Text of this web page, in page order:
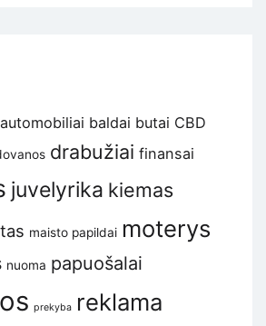
automobiliai baldai butai CBD
drabužiai finansai
juvelyrika kiemas
maisto papildai moterys
nuoma papuošalai
prekyba reklama